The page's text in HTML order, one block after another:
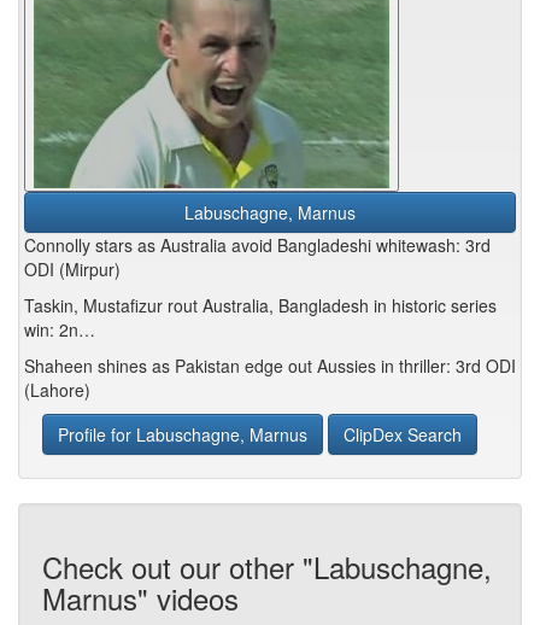
Labuschagne, Marnus
Connolly stars as Australia avoid Bangladeshi whitewash: 3rd
ODI (Mirpur)
Taskin, Mustafizur rout Australia, Bangladesh in historic series
win: 2n…
Shaheen shines as Pakistan edge out Aussies in thriller: 3rd ODI
(Lahore)
Profile for Labuschagne, Marnus
ClipDex Search
Check out our other "Labuschagne,
Marnus" videos